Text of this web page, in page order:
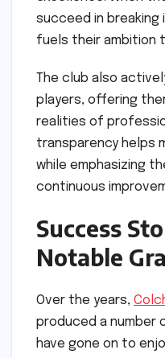
succeed in
fuels their ambition
The club also
players, offering
realities of
transparency helps
while emphasizing
continuous
Success
Notable
Over the years,
produced a number
have gone on to